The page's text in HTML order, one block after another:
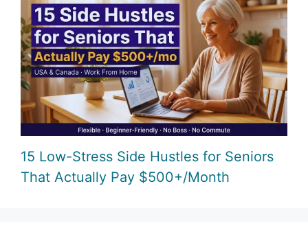
15 Low-Stress Side Hustles for Seniors
That Actually Pay $500+/Month